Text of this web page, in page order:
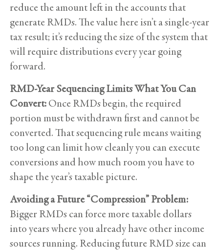
reduce the amount left in the accounts that
generate RMDs. The value here isn’t a single-year
tax result; it’s reducing the size of the system that
will require distributions every year going
forward.
RMD-Year Sequencing Limits What You Can
Convert:Once RMDs begin, the required
portion must be withdrawn first and cannot be
converted. That sequencing rule means waiting
too long can limit how cleanly you can execute
conversions and how much room you have to
shape the year’s taxable picture.
Avoiding a Future “Compression” Problem:
Bigger RMDs can force more taxable dollars
into years where you already have other income
sources running. Reducing future RMD size can